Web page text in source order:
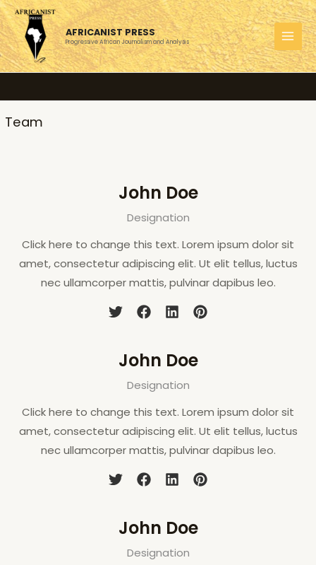
Skip
to
content
AFRICANIST PRESS
Progressive African Journalism and Analysis
Team
John Doe
Designation
Click here to change this text. Lorem ipsum dolor sit
amet, consectetur adipiscing elit. Ut elit tellus, luctus
nec ullamcorper mattis, pulvinar dapibus leo.
John Doe
Designation
Click here to change this text. Lorem ipsum dolor sit
amet, consectetur adipiscing elit. Ut elit tellus, luctus
nec ullamcorper mattis, pulvinar dapibus leo.
John Doe
Designation